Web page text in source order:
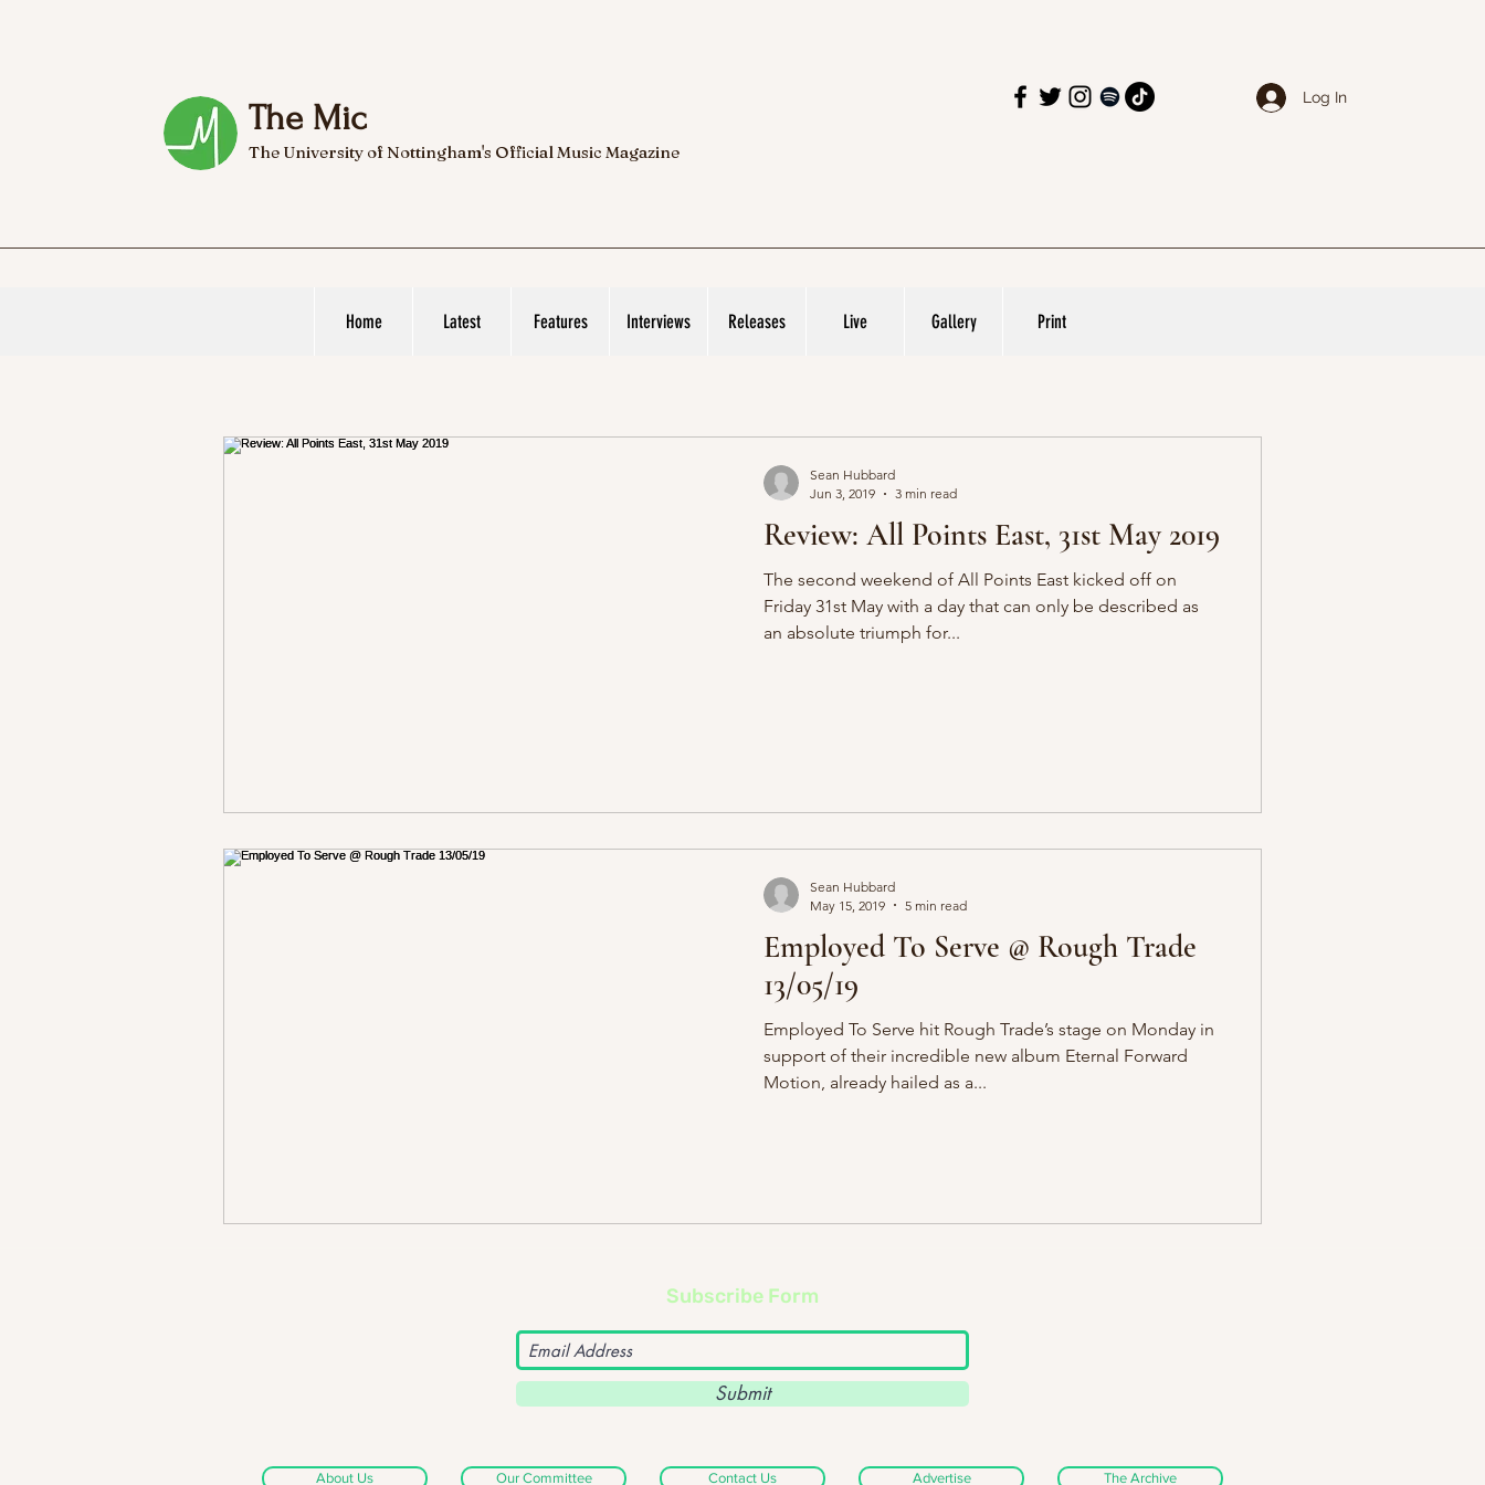
The Mic
The University of Nottingham's Official Music Magazine
Log In
Home Latest Features Interviews Releases Live Gallery Print
Review: All Points East, 31st May 2019
The second weekend of All Points East kicked off on
Friday 31st May with a day that can only be described as
an absolute triumph for...
Sean Hubbard
Jun 3, 2019
3 min read
Employed To Serve @ Rough Trade
13/05/19
Employed To Serve hit Rough Trade’s stage on Monday in
support of their incredible new album Eternal Forward
Motion, already hailed as a...
Sean Hubbard
May 15, 2019
5 min read
Subscribe Form
Submit
About Us Our Committee Contact Us Advertise The Archive